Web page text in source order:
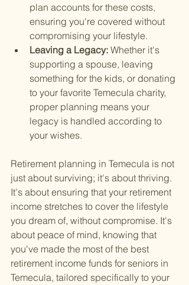
plan accounts for these costs,
ensuring you're covered without
compromising your lifestyle.
Leaving a Legacy: Whether it's
supporting a spouse, leaving
something for the kids, or donating
to your favorite Temecula charity,
proper planning means your
legacy is handled according to
your wishes.
Retirement planning in Temecula is not
just about surviving; it's about thriving.
It's about ensuring that your retirement
income stretches to cover the lifestyle
you dream of, without compromise. It's
about peace of mind, knowing that
you've made the most of the best
retirement income funds for seniors in
Temecula, tailored specifically to your